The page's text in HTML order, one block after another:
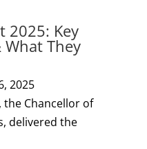
2025: Key
They
2025
the Chancellor of
delivered the